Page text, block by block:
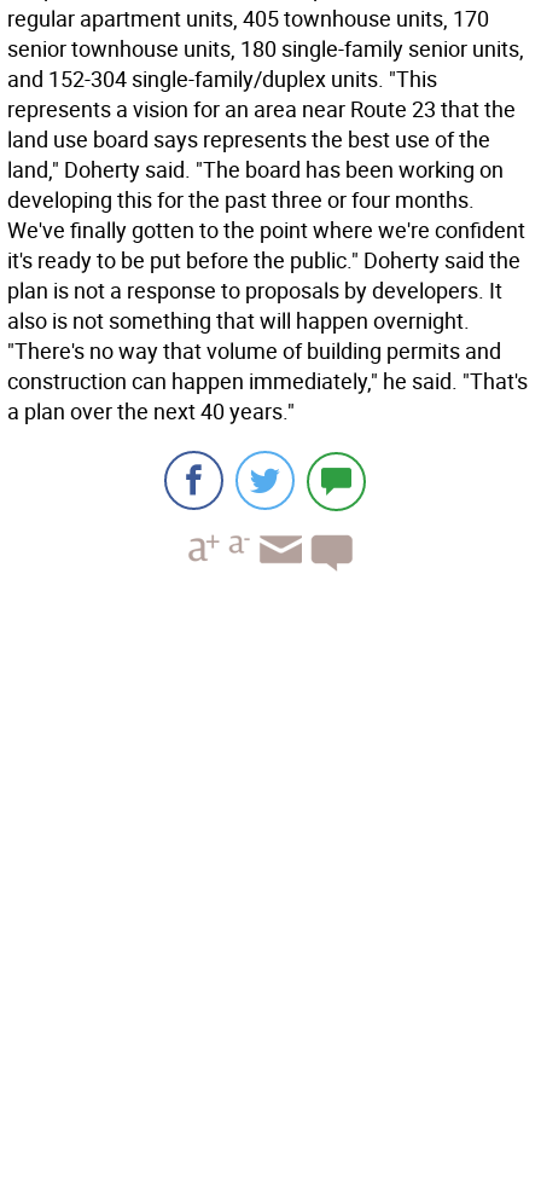
regular apartment units, 405 townhouse units, 170
senior townhouse units, 180 single-family senior units,
and 152-304 single-family/duplex units. "This
represents a vision for an area near Route 23 that the
land use board says represents the best use of the
land," Doherty said. "The board has been working on
developing this for the past three or four months.
We've finally gotten to the point where we're confident
it's ready to be put before the public." Doherty said the
plan is not a response to proposals by developers. It
also is not something that will happen overnight.
"There's no way that volume of building permits and
construction can happen immediately," he said. "That's
a plan over the next 40 years."